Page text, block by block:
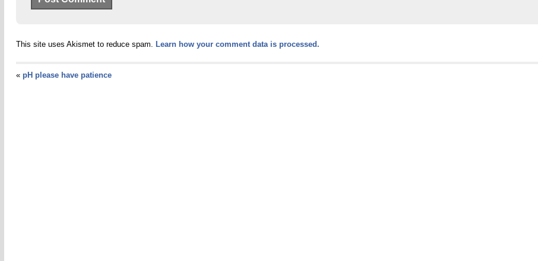
This site uses Akismet to reduce spam. Learn how your comment data is processed.
« pH please have patience